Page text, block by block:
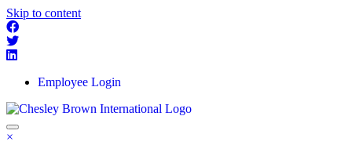
Skip to content
Employee Login
×